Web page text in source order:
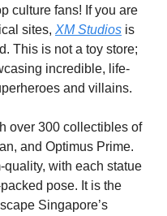
culture fans! If you are
sites, XM Studios is
This is not a toy store;
incredible, life-
and villains.
over 300 collectibles of
and Optimus Prime.
with each statue
pose. It is the
Singapore’s